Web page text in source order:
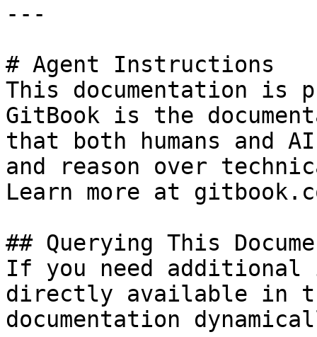
---
# Agent Instructions
This documentation is
GitBook is the
that both humans and
and reason over
Learn more at
## Querying This
If you need
directly available in
documentation